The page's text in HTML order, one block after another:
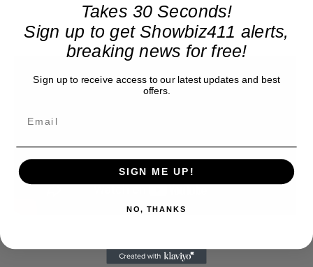
Takes 30 Seconds!
Sign up to get Showbiz411 alerts,
breaking news for free!
Sign up to receive access to our latest updates and best
offers.
SIGN ME UP!
NO, THANKS